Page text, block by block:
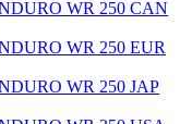
WR 250 CAN
WR 250 EUR
WR 250 JAP